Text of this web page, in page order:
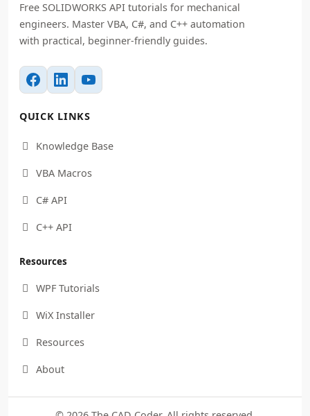
Free SOLIDWORKS API tutorials for mechanical
engineers. Master VBA, C#, and C++ automation
with practical, beginner-friendly guides.
QUICK LINKS
 Knowledge Base
 VBA Macros
 C# API
 C++ API
Resources
 WPF Tutorials
 WiX Installer
 Resources
 About